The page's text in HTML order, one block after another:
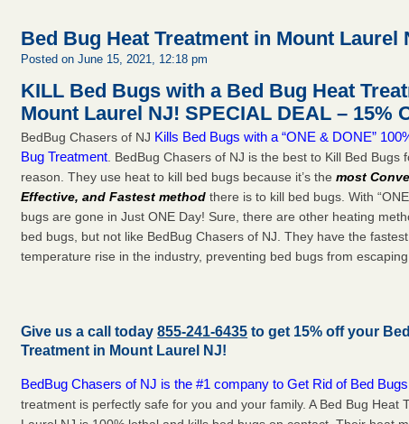
Bed Bug Heat Treatment in Mount Laurel
Posted on June 15, 2021, 12:18 pm
KILL Bed Bugs with a Bed Bug Heat
Mount Laurel NJ!SPECIAL DEAL – 15%
BedBug Chasers of NJ Kills Bed Bugs with a “ONE & DONE”
Bug Treatment . BedBug Chasers of NJ is the best to Kill Bed Bugs
reason. They use heat to kill bed bugs because it’s the most
Effective, and Fastest method there is to kill bed bugs. With
bugs are gone in Just ONE Day! Sure, there are other heating
bed bugs, but not like BedBug Chasers of NJ. They have the
temperature rise in the industry, preventing bed bugs from
Give us a call today855-241-6435 to get 15% off your
Treatment in Mount Laurel NJ!
BedBug Chasers of NJ is the #1 company to Get Rid of Bed Bugs
treatment is perfectly safe for you and your family. A Bed Bug Heat